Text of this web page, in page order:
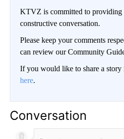
KTVZ is committed to providing
constructive conversation.
Please keep your comments
can review our Community
If you would like to share a story
here.
Conversation